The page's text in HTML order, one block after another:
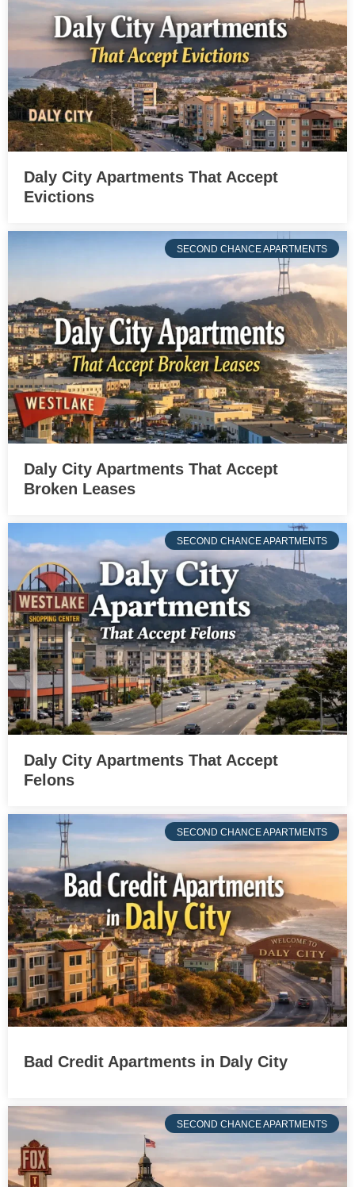
Daly City Apartments That Accept
Evictions
SECOND CHANCE APARTMENTS
Daly City Apartments That Accept
Broken Leases
SECOND CHANCE APARTMENTS
Daly City Apartments That Accept
Felons
SECOND CHANCE APARTMENTS
Bad Credit Apartments in Daly City
SECOND CHANCE APARTMENTS